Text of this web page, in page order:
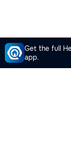
Get the full
app.